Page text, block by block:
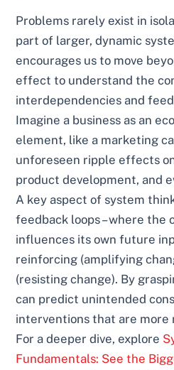
Problems rarely exist in
part of larger, dynamic
encourages us to move
effect to understand the
interdependencies and
Imagine a business as an
element, like a marketing
unforeseen ripple effects
product development, and
A key aspect of system
feedback loops – where the
influences its own future
reinforcing (amplifying
(resisting change). By
can predict unintended
interventions that are more
For a deeper dive, explore
Fundamentals: See the